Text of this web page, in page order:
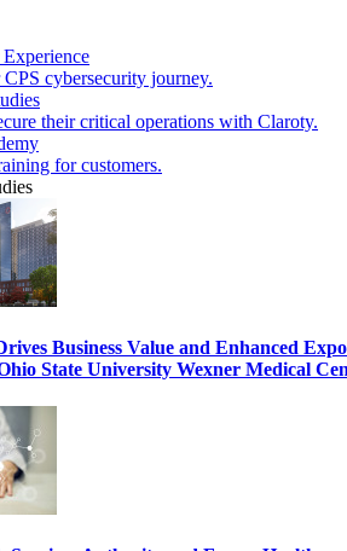
cybersecurity journey.
their critical operations with Claroty.
for customers.
Business Value and Enhanced
State University Wexner Medical